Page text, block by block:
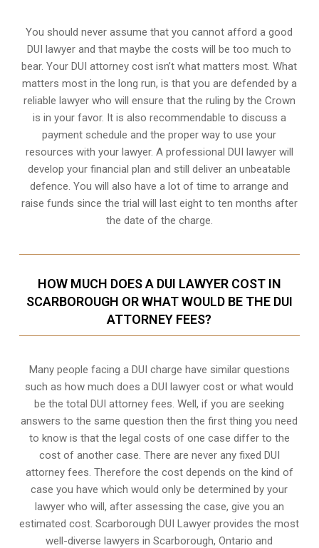
You should never assume that you cannot afford a good
DUI lawyer and that maybe the costs will be too much to
bear. Your DUI attorney cost isn’t what matters most. What
matters most in the long run, is that you are defended by a
reliable lawyer who will ensure that the ruling by the Crown
is in your favor. It is also recommendable to discuss a
payment schedule and the proper way to use your
resources with your lawyer. A professional DUI lawyer will
develop your financial plan and still deliver an unbeatable
defence. You will also have a lot of time to arrange and
raise funds since the trial will last eight to ten months after
the date of the charge.
HOW MUCH DOES A DUI LAWYER COST IN
SCARBOROUGH OR WHAT WOULD BE THE DUI
ATTORNEY FEES?
Many people facing a DUI charge have similar questions
such as how much does a DUI lawyer cost or what would
be the total DUI attorney fees. Well, if you are seeking
answers to the same question then the first thing you need
to know is that the legal costs of one case differ to the
cost of another case. There are never any fixed DUI
attorney fees. Therefore the cost depends on the kind of
case you have which would only be determined by your
lawyer who will, after assessing the case, give you an
estimated cost. Scarborough DUI Lawyer provides the most
well-diverse lawyers inScarborough, Ontario and